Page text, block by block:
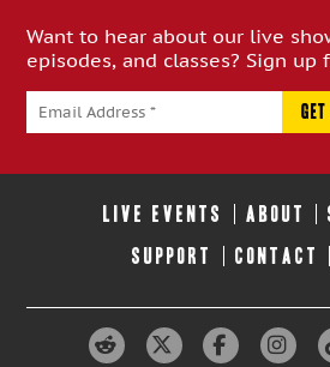
Want to hear about our live
episodes, and classes? Sign
LIVE EVENTS ABOUT
SUPPORT CONTACT